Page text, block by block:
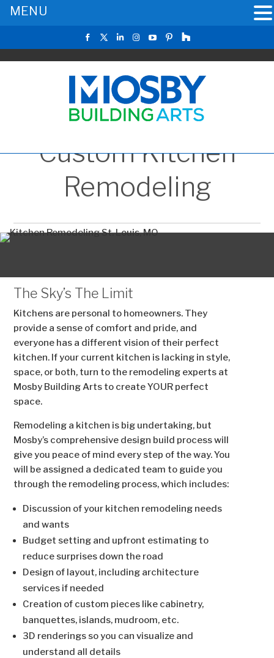
Custom Kitchen
Remodeling
The Sky’s The Limit
Kitchens are personal to homeowners. They
provide a sense of comfort and pride, and
everyone has a different vision of their perfect
kitchen. If your current kitchen is lacking in style,
space, or both, turn to the remodeling experts at
Mosby Building Arts to create YOUR perfect
space.
Remodeling a kitchen is big undertaking, but
Mosby’s comprehensive design build process will
give you peace of mind every step of the way. You
will be assigned a dedicated team to guide you
through the remodeling process, which includes:
Discussion of your kitchen remodeling needs
and wants
Budget setting and upfront estimating to
reduce surprises down the road
Design of layout, including architecture
services if needed
Creation of custom pieces like cabinetry,
banquettes, islands, mudroom, etc.
3D renderings so you can visualize and
understand all details
MENU